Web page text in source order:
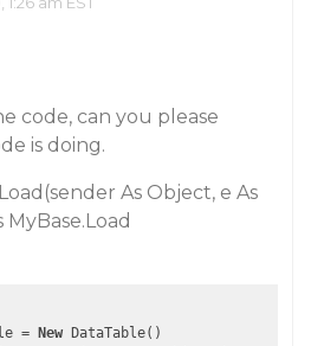
code, can you please
is doing.
As Object, e As
= New DataTable()